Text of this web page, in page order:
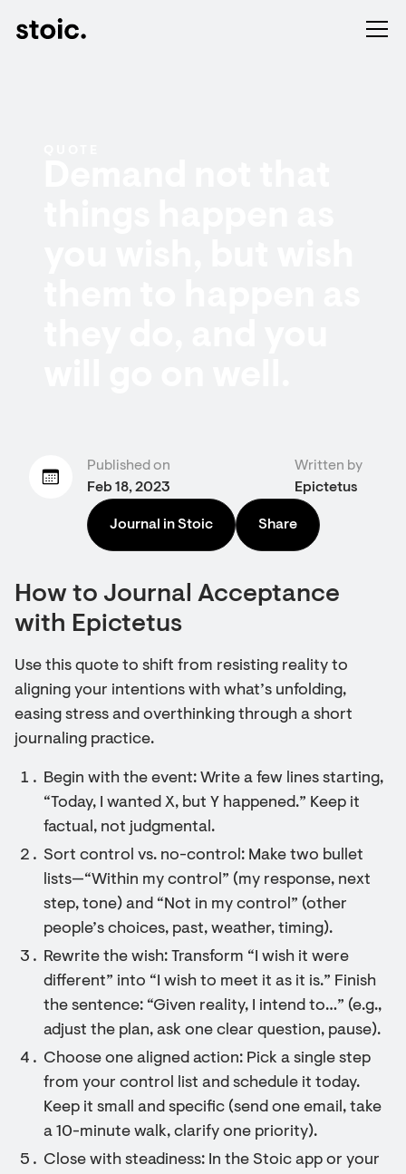
Published on
Feb 18, 2023
Written by
Epictetus
Journal in Stoic Share
How to Journal Acceptance
with Epictetus
Use this quote to shift from resisting reality to
aligning your intentions with what’s unfolding,
easing stress and overthinking through a short
journaling practice.
Begin with the event: Write a few lines starting,
“Today, I wanted X, but Y happened.” Keep it
factual, not judgmental.
Sort control vs. no-control: Make two bullet
lists—“Within my control” (my response, next
step, tone) and “Not in my control” (other
people’s choices, past, weather, timing).
Rewrite the wish: Transform “I wish it were
different” into “I wish to meet it as it is.” Finish
the sentence: “Given reality, I intend to…” (e.g.,
adjust the plan, ask one clear question, pause).
Choose one aligned action: Pick a single step
from your control list and schedule it today.
Keep it small and specific (send one email, take
a 10-minute walk, clarify one priority).
Close with steadiness: In the Stoic app or your